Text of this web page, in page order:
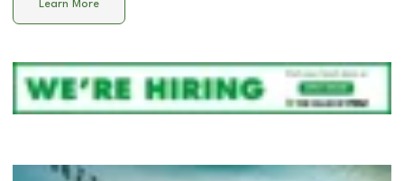
Learn More